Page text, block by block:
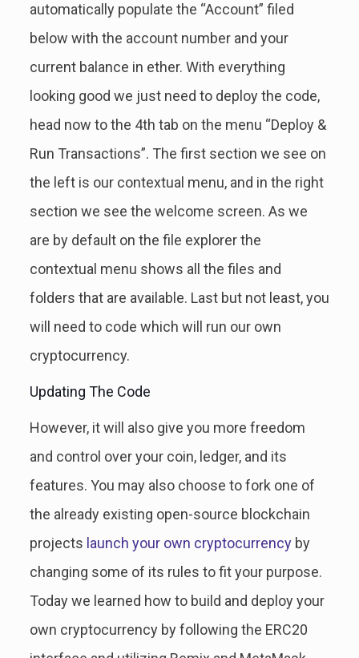
automatically populate the “Account” filed
below with the account number and your
current balance in ether. With everything
looking good we just need to deploy the code,
head now to the 4th tab on the menu “Deploy &
Run Transactions”. The first section we see on
the left is our contextual menu, and in the right
section we see the welcome screen. As we
are by default on the file explorer the
contextual menu shows all the files and
folders that are available. Last but not least, you
will need to code which will run our own
cryptocurrency.
Updating The Code
However, it will also give you more freedom
and control over your coin, ledger, and its
features. You may also choose to fork one of
the already existing open-source blockchain
projects launch your own cryptocurrencyby
changing some of its rules to fit your purpose.
Today we learned how to build and deploy your
own cryptocurrency by following the ERC20